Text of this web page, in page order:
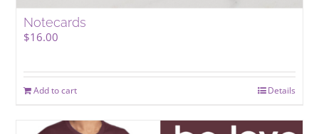
Notecards
$16.00
Add to cart Details